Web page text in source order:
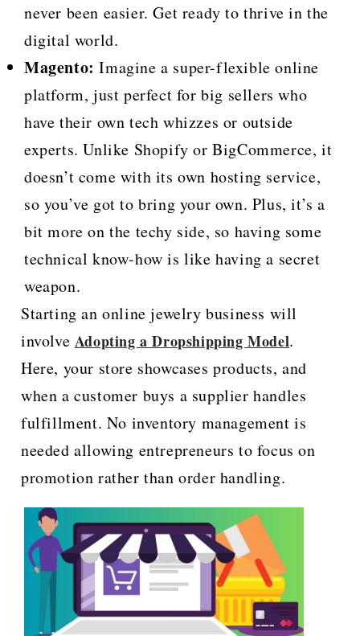
never been easier. Get ready to thrive in the
digital world.
Magento:Imagine a super-flexible online
platform, just perfect for big sellers who
have their own tech whizzes or outside
experts. Unlike Shopify or BigCommerce, it
doesn’t come with its own hosting service,
so you’ve got to bring your own. Plus, it’s a
bit more on the techy side, so having some
technical know-how is like having a secret
weapon.
Starting an online jewelry business will
involve Adopting a Dropshipping Model.
Here, your store showcases products, and
when a customer buys a supplier handles
fulfillment. No inventory management is
needed allowing entrepreneurs to focus on
promotion rather than order handling.